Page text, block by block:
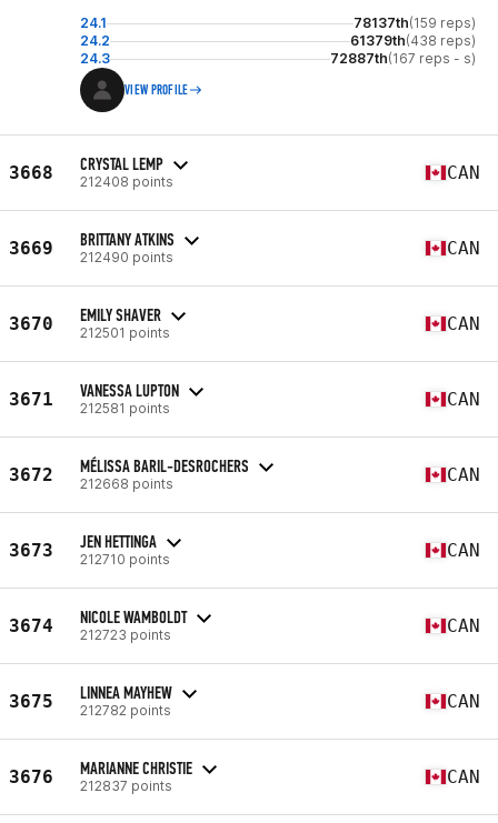
24.1 78137th(159 reps)
24.2
61379th(438 reps)
24.3
72887th(167 reps - s)
VIEW PROFILE
3668 CRYSTAL LEMP
212408 points CAN
3669 BRITTANY ATKINS
212490 points CAN
3670 EMILY SHAVER
212501 points CAN
3671 VANESSA LUPTON
212581 points CAN
3672 MÉLISSA BARIL-DESROCHERS
212668 points CAN
3673 JEN HETTINGA
212710 points CAN
3674 NICOLE WAMBOLDT
212723 points CAN
3675 LINNEA MAYHEW
212782 points CAN
3676 MARIANNE CHRISTIE
212837 points CAN